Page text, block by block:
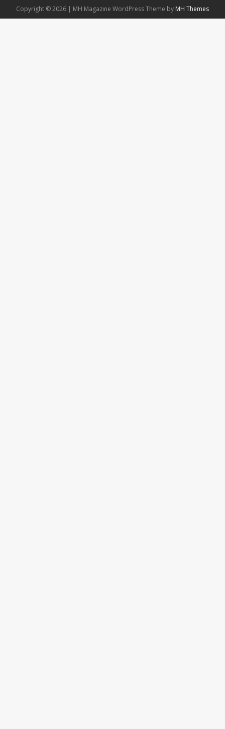
Copyright © 2026 | MH Magazine WordPress Theme by MH Themes